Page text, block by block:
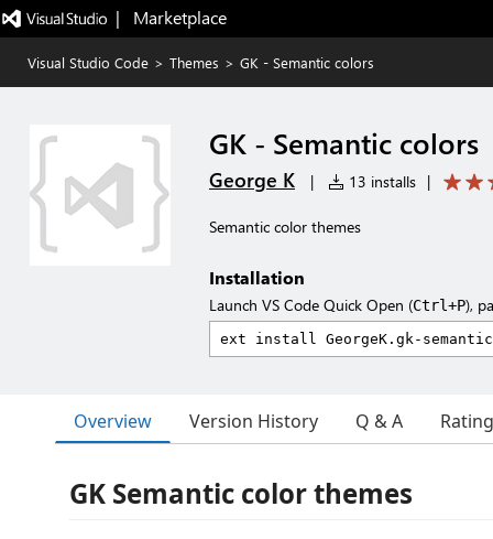
|   Marketplace
Visual Studio Code > Themes > GK - Semantic colors
GK - Semantic colors
George K | 13 installs |
Semantic color themes
Installation
Launch VS Code Quick Open (Ctrl+P),
Overview Version History Q & A
GK Semantic color themes